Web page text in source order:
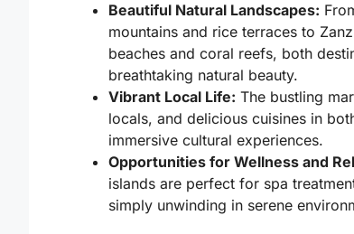
Beautiful Natural Landscapes:
mountains and rice terraces to
beaches and coral reefs, both
breathtaking natural beauty.
Vibrant Local Life: The bustling
locals, and delicious cuisines in
immersive cultural experiences.
Opportunities for Wellness and
islands are perfect for spa
simply unwinding in serene